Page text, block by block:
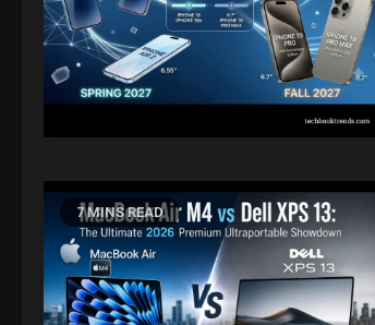
7 MINS READ